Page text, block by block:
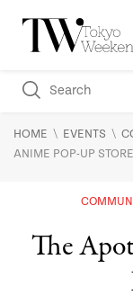
HOME \ EVENTS \
ANIME POP-UP STORE
The